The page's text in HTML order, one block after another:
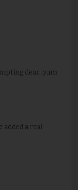
dear...yum
added a real